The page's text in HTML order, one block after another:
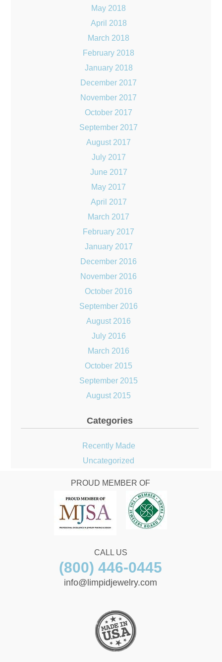
May 2018
April 2018
March 2018
February 2018
January 2018
December 2017
November 2017
October 2017
September 2017
August 2017
July 2017
June 2017
May 2017
April 2017
March 2017
February 2017
January 2017
December 2016
November 2016
October 2016
September 2016
August 2016
July 2016
March 2016
October 2015
September 2015
August 2015
Categories
Recently Made
Uncategorized
PROUD MEMBER OF
CALL US
(800) 446-0445
info@limpidjewelry.com